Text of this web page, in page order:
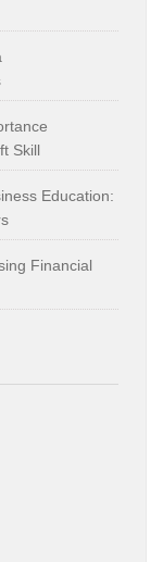
Skill
Education:
Financial